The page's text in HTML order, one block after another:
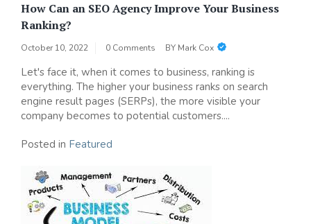
How Can an SEO Agency Improve Your Business
Ranking?
October 10, 2022 0 Comments BY Mark Cox
Let's face it, when it comes to business, ranking is
everything. The higher your business ranks on search
engine result pages (SERPs), the more visible your
company becomes to potential customers....
Posted in Featured